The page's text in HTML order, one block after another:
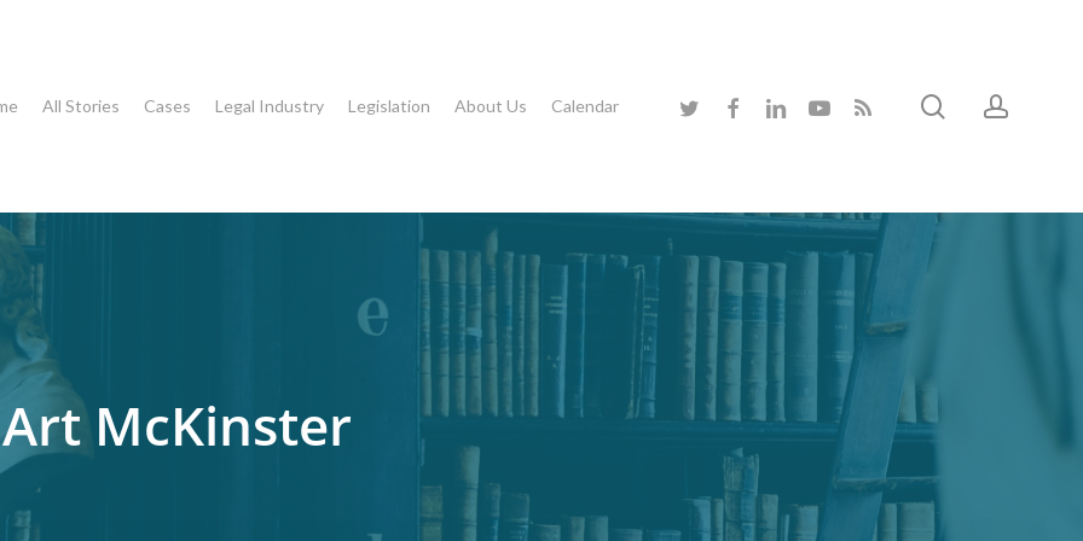
All Stories Cases Legal Industry Legislation About Us Calendar twitter facebooklinkedinyoutubeRSS search
McKinster